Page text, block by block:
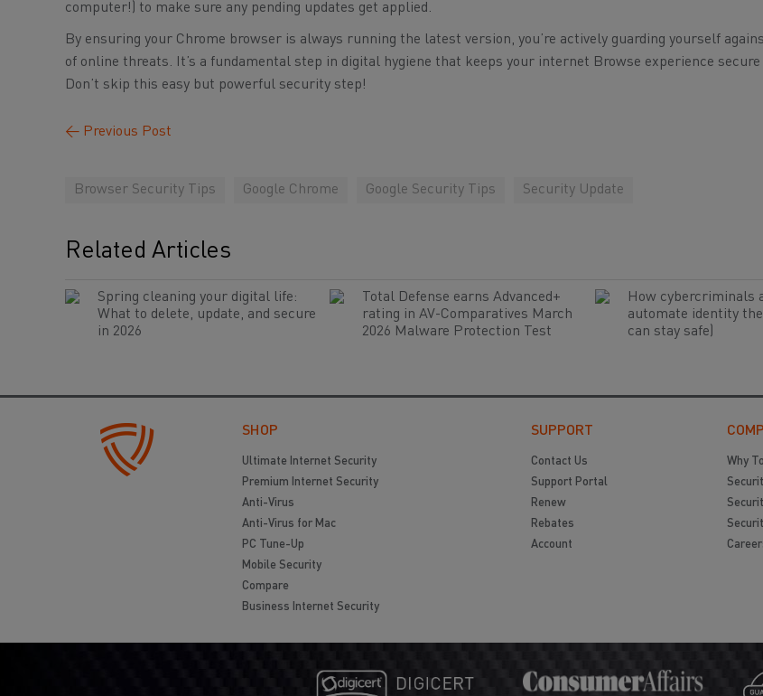
computer!) to make sure any pending updates get applied.
By ensuring your Chrome browser is always running the latest version, you’re actively guarding yourself
of online threats. It’s a fundamental step in digital hygiene that keeps your internet Browse experience secure
Don’t skip this easy but powerful security step!
← Previous Post
Browser Security Tips Google Chrome Google Security Tips Security Update
Related Articles
Spring cleaning your digital life:
What to delete, update, and secure
in 2026
Total Defense earns Advanced+
rating in AV-Comparatives March
2026 Malware Protection Test
How cybercriminals
automate identity
can stay safe)
SHOP
Ultimate Internet Security
Premium Internet Security
Anti-Virus
Anti-Virus for Mac
PC Tune-Up
Mobile Security
Compare
Business Internet Security
SUPPORT
Contact Us
Support Portal
Renew
Rebates
Account
Why